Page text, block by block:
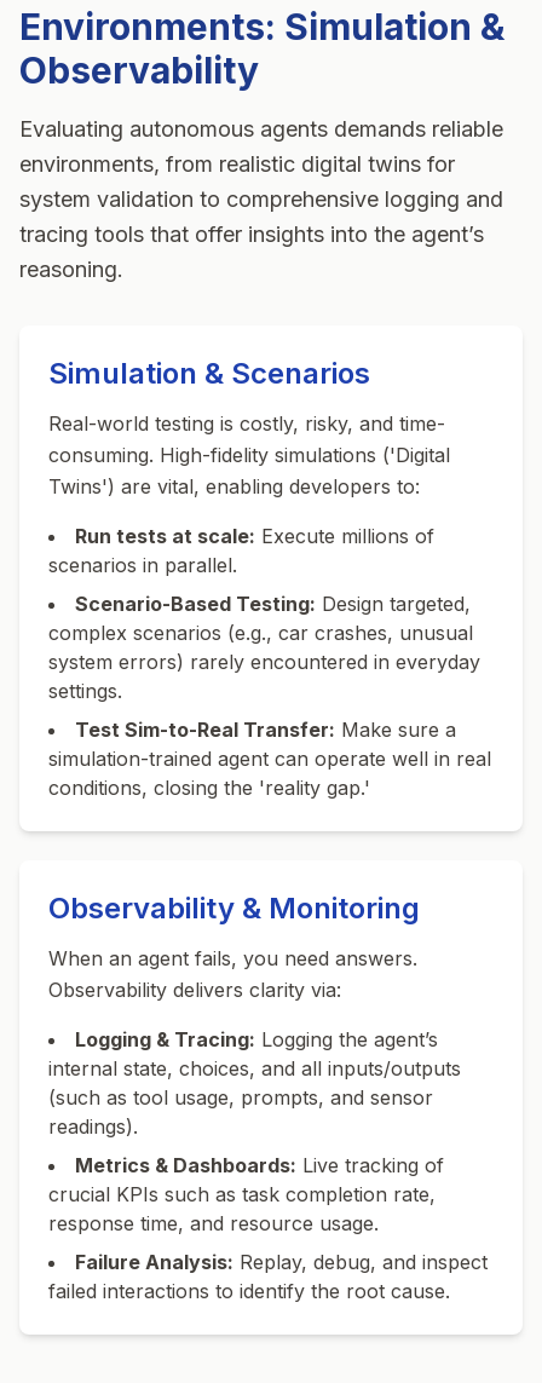
Environments: Simulation &
Observability
Evaluating autonomous agents demands reliable
environments, from realistic digital twins for
system validation to comprehensive logging and
tracing tools that offer insights into the agent’s
reasoning.
Simulation & Scenarios
Real-world testing is costly, risky, and time-
consuming. High-fidelity simulations ('Digital
Twins') are vital, enabling developers to:
Run tests at scale: Execute millions of
scenarios in parallel.
Scenario-Based Testing: Design targeted,
complex scenarios (e.g., car crashes, unusual
system errors) rarely encountered in everyday
settings.
Test Sim-to-Real Transfer: Make sure a
simulation-trained agent can operate well in real
conditions, closing the 'reality gap.'
Observability & Monitoring
When an agent fails, you need answers.
Observability delivers clarity via:
Logging & Tracing: Logging the agent’s
internal state, choices, and all inputs/outputs
(such as tool usage, prompts, and sensor
readings).
Metrics & Dashboards: Live tracking of
crucial KPIs such as task completion rate,
response time, and resource usage.
Failure Analysis: Replay, debug, and inspect
failed interactions to identify the root cause.